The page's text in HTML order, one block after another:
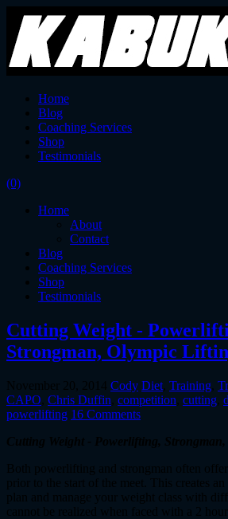
Home
Blog
Coaching Services
Shop
Testimonials
(0)
Home
About
Contact
Blog
Coaching Services
Shop
Testimonials
Cutting Weight -
Strongman, Olympic
November 20, 2014 Cody Diet Training
CAPO Chris Duffin competition cutting
powerlifting 16 Comments
Cutting Weight - Powerlifting,
Both powerlifting and strongman often
prior to the start of the meet. This creates
plan and manage your weight class with
cannot be realized when faced with a 2 hour